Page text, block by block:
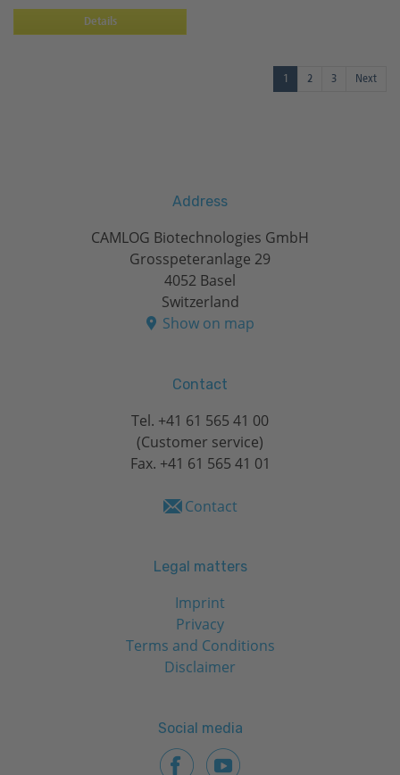
Details
1 2 3 Next
Address
CAMLOG Biotechnologies GmbH
Grosspeteranlage 29
4052 Basel
Switzerland
Show on map
Contact
Tel. +41 61 565 41 00
(Customer service)
Fax. +41 61 565 41 01
Contact
Legal matters
Imprint
Privacy
Terms and Conditions
Disclaimer
Social media